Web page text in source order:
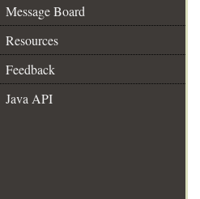
Message Board
Resources
Feedback
Java API